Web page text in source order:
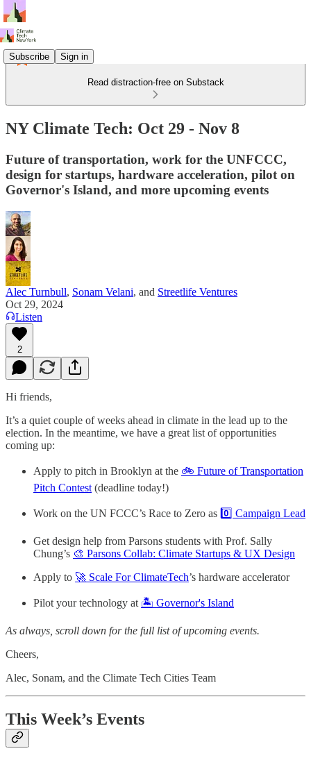
Subscribe Sign in
Read distraction-free on Substack
NY Climate Tech: Oct 29 - Nov 8
Future of transportation, work for the UNFCCC,
design for startups, hardware acceleration, pilot on
Governor's Island, and more upcoming events
Alec Turnbull, Sonam Velani, and Streetlife Ventures
Oct 29, 2024
Listen
2
Hi friends,
It’s a quiet couple of weeks ahead in climate in the lead up to the
election. In the meantime, we have a great list of opportunities
coming up:
Apply to pitch in Brooklyn at the 🚲 Future of Transportation
Pitch Contest (deadline today!)
Work on the UN FCCC’s Race to Zero as 0️⃣ Campaign Lead
Get design help from Parsons students with Prof. Sally
Chung’s 🎨 Parsons Collab: Climate Startups & UX Design
Apply to 🚀 Scale For ClimateTech’s hardware accelerator
Pilot your technology at 🏝️ Governor's Island
As always, scroll down for the full list of upcoming events.
Cheers,
Alec, Sonam, and the Climate Tech Cities Team
This Week’s Events